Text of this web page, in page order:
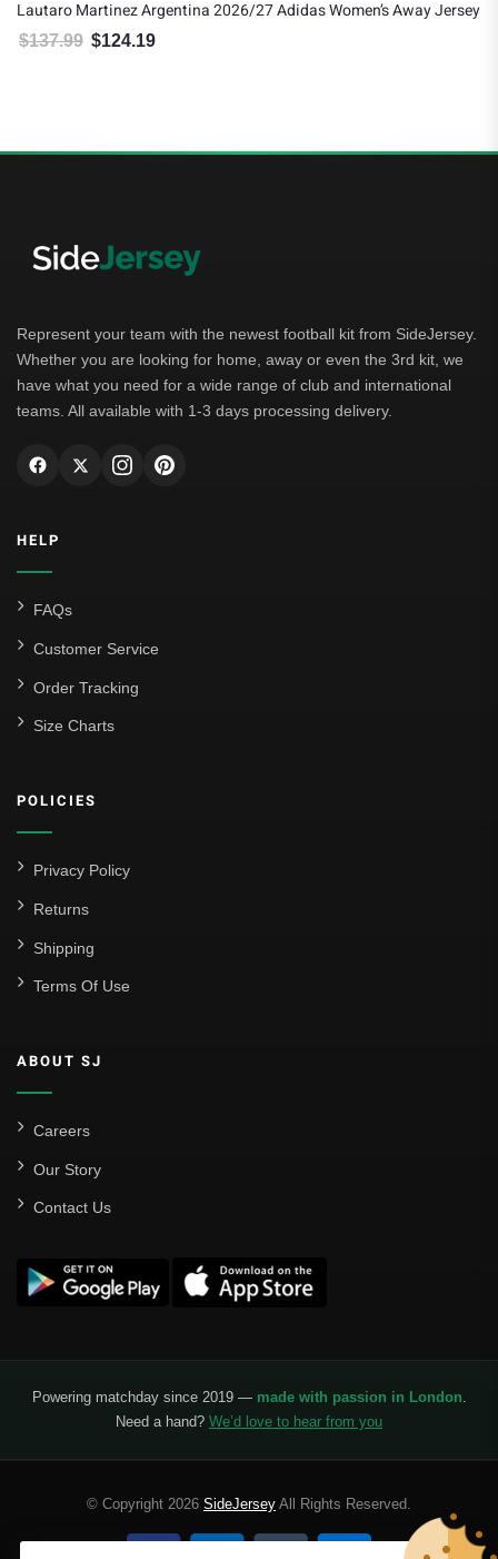
Lautaro Martinez Argentina 2026/27 Adidas Women’s Away Jersey
$137.99 Original price was: $137.99.
$124.19
Represent your team with the newest football kit from SideJersey.
Whether you are looking for home, away or even the 3rd kit, we
have what you need for a wide range of club and international
teams. All available with 1-3 days processing delivery.
HELP
FAQs
Customer Service
Order Tracking
Size Charts
POLICIES
Privacy Policy
Returns
Shipping
Terms Of Use
ABOUT SJ
Careers
Our Story
Contact Us
Powering matchday since 2019 — made with passion in London.
Need a hand? We’d love to hear from you
© Copyright 2026 SideJersey All Rights Reserved.